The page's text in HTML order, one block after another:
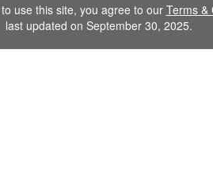
use this site, you agree to our Terms &
last updated on September 30, 2025.